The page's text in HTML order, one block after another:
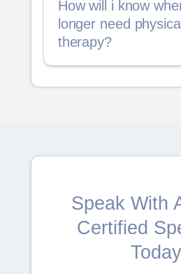
How will i know
longer need
therapy?
Speak With
Certified
Today